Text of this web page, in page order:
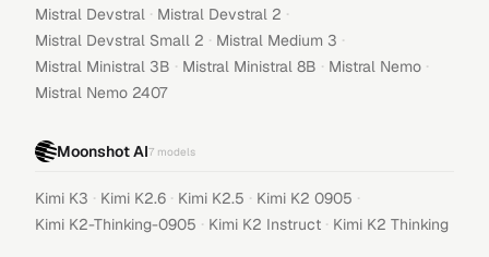
Mistral Devstral · Mistral Devstral 2 ·
Mistral Devstral Small 2 · Mistral Medium 3 ·
Mistral Ministral 3B · Mistral Ministral 8B · Mistral Nemo ·
Mistral Nemo 2407
Moonshot AI7 models
Kimi K3 · Kimi K2.6 · Kimi K2.5 · Kimi K2 0905 ·
Kimi K2-Thinking-0905 · Kimi K2 Instruct · Kimi K2 Thinking